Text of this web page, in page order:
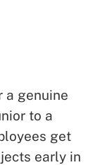
a genuine
to a
get
early in